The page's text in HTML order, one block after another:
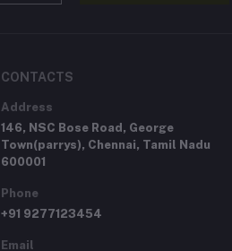
CONTACTS
Address
146, NSC Bose Road, George
Town(parrys), Chennai, Tamil Nadu
600001
Phone
+91 9277123454
Email